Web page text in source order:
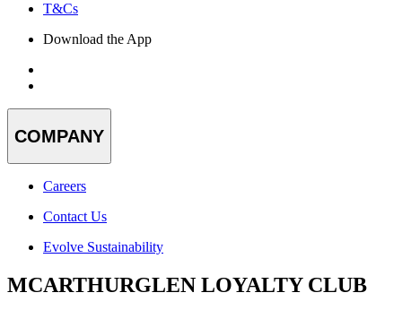
T&Cs
Download the App
COMPANY
Careers
Contact Us
Evolve Sustainability
MCARTHURGLEN LOYALTY CLUB